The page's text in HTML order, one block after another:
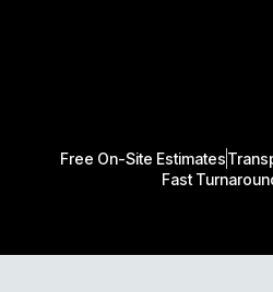
Free On-Site Estimates
Fast